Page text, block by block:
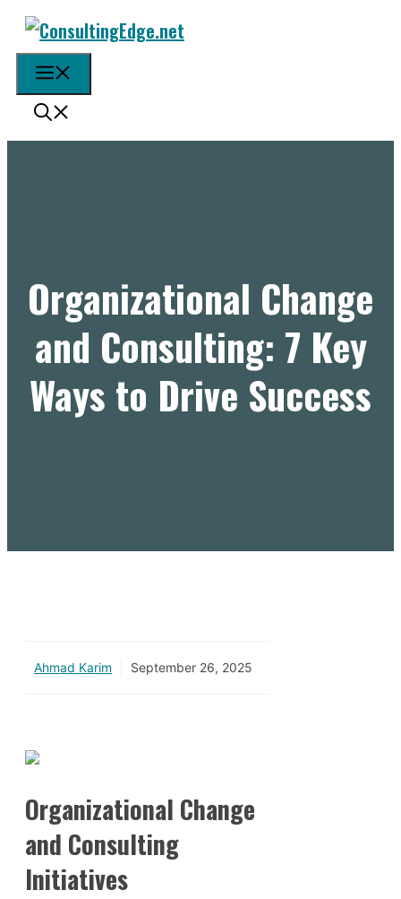
Skip
content
Organizational Change
and Consulting: 7 Key
Ways to Drive Success
Ahmad Karim September 26, 2025
Organizational Change
and Consulting
Initiatives